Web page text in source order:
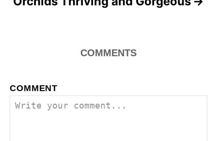
COMMENTS
COMMENT